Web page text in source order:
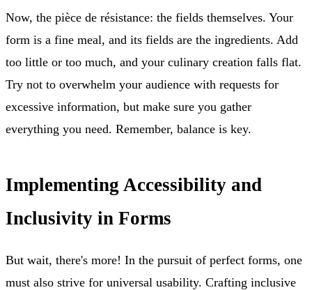
Now, the pièce de résistance: the fields themselves. Your
form is a fine meal, and its fields are the ingredients. Add
too little or too much, and your culinary creation falls flat.
Try not to overwhelm your audience with requests for
excessive information, but make sure you gather
everything you need. Remember, balance is key.
Implementing Accessibility and
Inclusivity in Forms
But wait, there's more! In the pursuit of perfect forms, one
must also strive for universal usability. Crafting inclusive